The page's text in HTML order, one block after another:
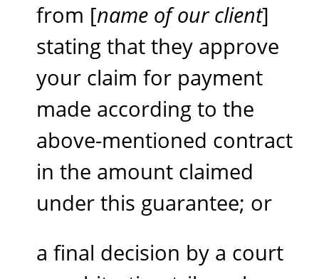
from [name of our client]
stating that they approve
your claim for payment
made according to the
above-mentioned contract
in the amount claimed
under this guarantee; or
a final decision by a court